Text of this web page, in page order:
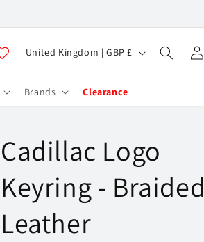
Brands Clearance
C
u
r
y
/
r
United Kingdom | GBP £
in
Cadillac Logo
Keyring - Braided
Leather